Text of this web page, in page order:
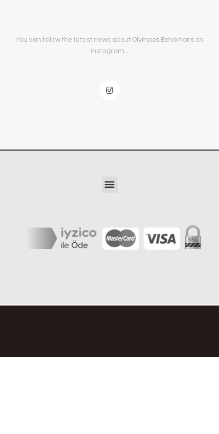
You can follow the latest news about Olympos Exhibitions on
Instagram...